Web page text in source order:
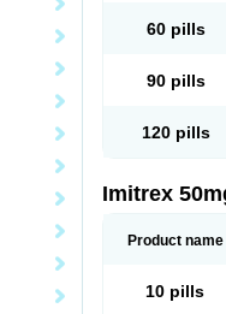
60 pills
90 pills
120 pills
Imitrex
Product name
10 pills